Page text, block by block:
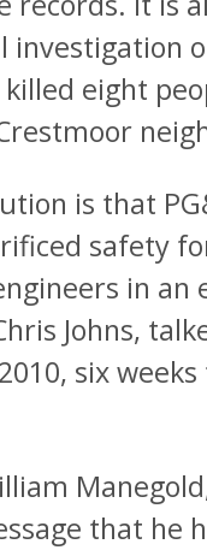
eight
is that
safety
in
Johns,
six
that he